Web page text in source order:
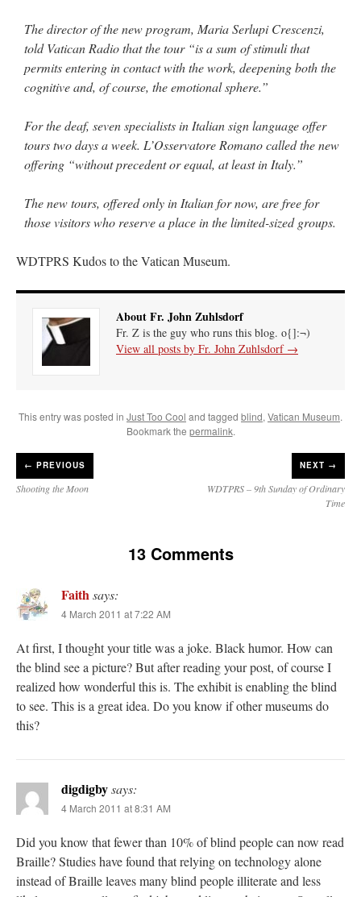
The director of the new program, Maria Serlupi Crescenzi,
told Vatican Radio that the tour “is a sum of stimuli that
permits entering in contact with the work, deepening both the
cognitive and, of course, the emotional sphere.”
For the deaf, seven specialists in Italian sign language offer
tours two days a week. L’Osservatore Romano called the new
offering “without precedent or equal, at least in Italy.”
The new tours, offered only in Italian for now, are free for
those visitors who reserve a place in the limited-sized groups.
WDTPRS Kudos to the Vatican Museum.
About Fr. John Zuhlsdorf
Fr. Z is the guy who runs this blog. o{]:¬)
View all posts by Fr. John Zuhlsdorf →
This entry was posted in Just Too Cool and tagged blind, Vatican Museum.
Bookmark the permalink.
← PREVIOUS
Shooting the Moon
NEXT →
WDTPRS – 9th Sunday of Ordinary
Time
13 Comments
Faithsays:
4 March 2011 at 7:22 AM
At first, I thought your title was a joke. Black humor. How can
the blind see a picture? But after reading your post, of course I
realized how wonderful this is. The exhibit is enabling the blind
to see. This is a great idea. Do you know if other museums do
this?
digdigbysays:
4 March 2011 at 8:31 AM
Did you know that fewer than 10% of blind people can now read
Braille? Studies have found that relying on technology alone
instead of Braille leaves many blind people illiterate and less